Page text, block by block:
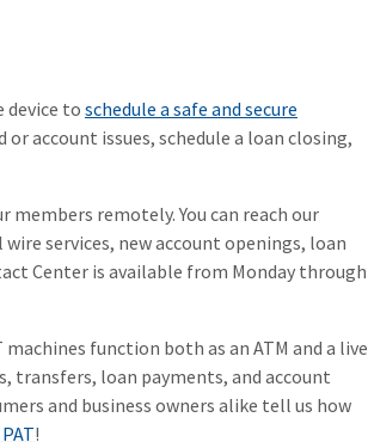
device to schedule a safe and secure
account issues, schedule a loan closing,
members remotely. You can reach our
services, new account openings, loan
Center is available from Monday through
function both as an ATM and a live
transfers, loan payments, and account
and business owners alike tell us how
!